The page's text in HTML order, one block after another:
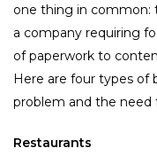
one thing in common:
a company requiring
of paperwork to
Here are four types of
problem and the need
Restaurants